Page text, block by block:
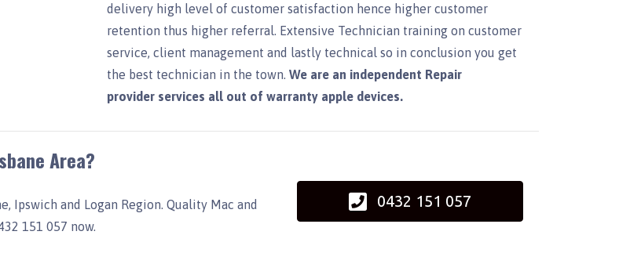
delivery high level of customer satisfaction hence higher customer
retention thus higher referral. Extensive Technician training on customer
service, client management and lastly technical so in conclusion you get
the best technician in the town.We are an independent Repair
provider services all out of warranty apple devices.
Area?
Ipswich and Logan Region. Quality Mac and
151 057 now.
0432 151 057